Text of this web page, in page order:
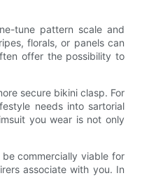
tune pattern scale and
florals, or panels can
offer the possibility to
secure bikini clasp. For
needs into sartorial
you wear is not only
commercially viable for
associate with you. In